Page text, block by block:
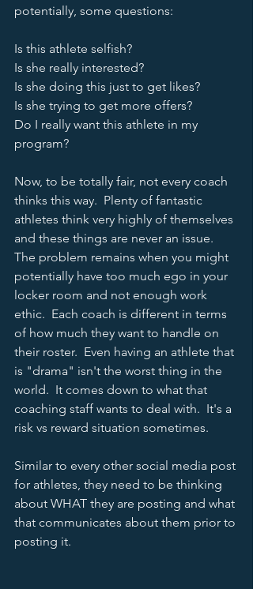
potentially, some questions:
Is this athlete selfish?
Is she really interested?
Is she doing this just to get likes?
Is she trying to get more offers?
Do I really want this athlete in my
program?
Now, to be totally fair, not every coach
thinks this way.  Plenty of fantastic
athletes think very highly of themselves
and these things are never an issue.
The problem remains when you might
potentially have too much ego in your
locker room and not enough work
ethic.  Each coach is different in terms
of how much they want to handle on
their roster.  Even having an athlete that
is "drama" isn't the worst thing in the
world.  It comes down to what that
coaching staff wants to deal with.  It's a
risk vs reward situation sometimes.
Similar to every other social media post
for athletes, they need to be thinking
about WHAT they are posting and what
that communicates about them prior to
posting it.